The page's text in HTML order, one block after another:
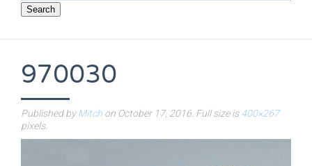
Search
970030
Published byMitch on October 17, 2016 . Full size is400×267
pixels.